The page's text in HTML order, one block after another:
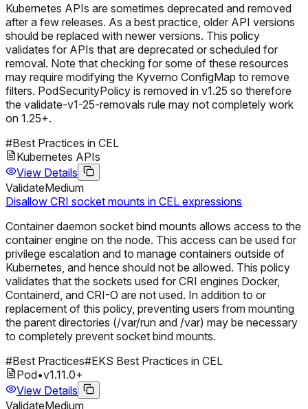
Kubernetes APIs are sometimes deprecated and removed
after a few releases. As a best practice, older API versions
should be replaced with newer versions. This policy
validates for APIs that are deprecated or scheduled for
removal. Note that checking for some of these resources
may require modifying the Kyverno ConfigMap to remove
filters. PodSecurityPolicy is removed in v1.25 so therefore
the validate-v1-25-removals rule may not completely work
on 1.25+.
#Best Practices in CEL
Kubernetes APIs
View Details
ValidateMedium
Disallow CRI socket mounts in CEL expressions
Container daemon socket bind mounts allows access to the
container engine on the node. This access can be used for
privilege escalation and to manage containers outside of
Kubernetes, and hence should not be allowed. This policy
validates that the sockets used for CRI engines Docker,
Containerd, and CRI-O are not used. In addition to or
replacement of this policy, preventing users from mounting
the parent directories (/var/run and /var) may be necessary
to completely prevent socket bind mounts.
#Best Practices#EKS Best Practices in CEL
Pod•v1.11.0+
View Details
ValidateMedium